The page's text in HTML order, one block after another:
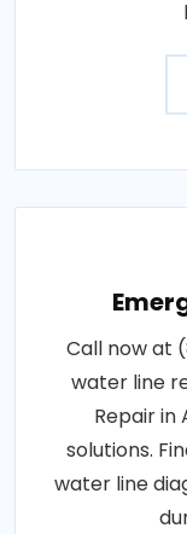
Call now at
water line
Repair in
solutions.
water line